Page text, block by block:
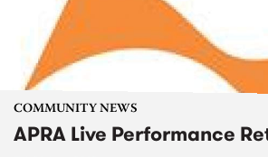
COMMUNITY NEWS
APRA Live Performance